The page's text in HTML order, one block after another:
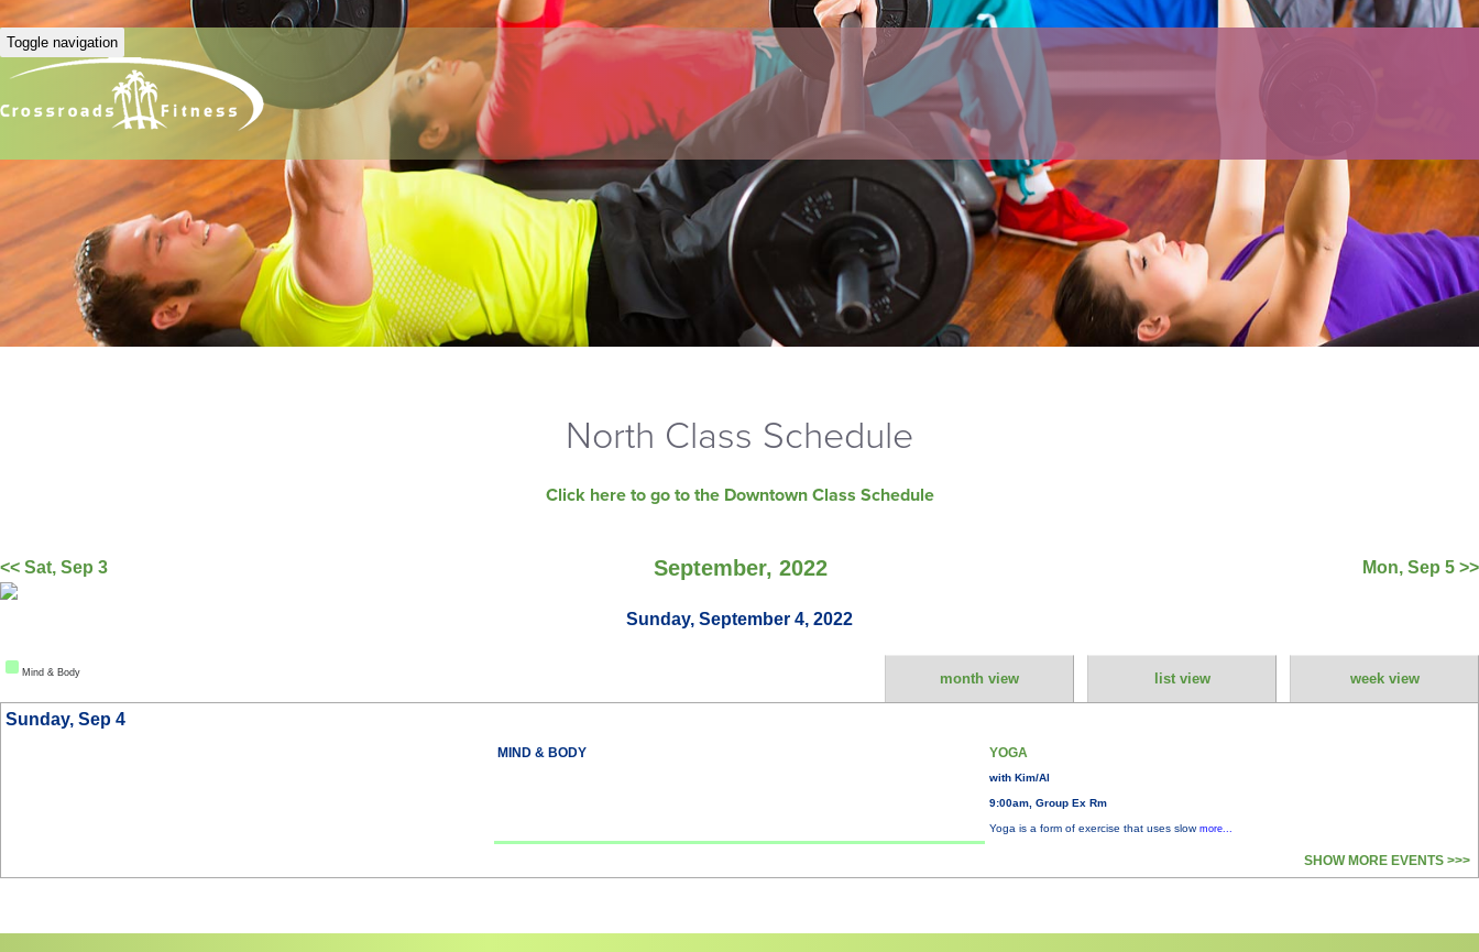
Toggle navigation
North Class Schedule
Click here to go to the Downtown Class Schedule
<< Sat, Sep 3 September, 2022 Mon, Sep 5 >>
Sunday, September 4, 2022
Mind & Body month view list view week view
Sunday, Sep 4
MIND & BODY YOGA
with Kim/Al
9:00am, Group Ex Rm
Yoga is a form of exercise that uses slow more...
SHOW MORE EVENTS >>>